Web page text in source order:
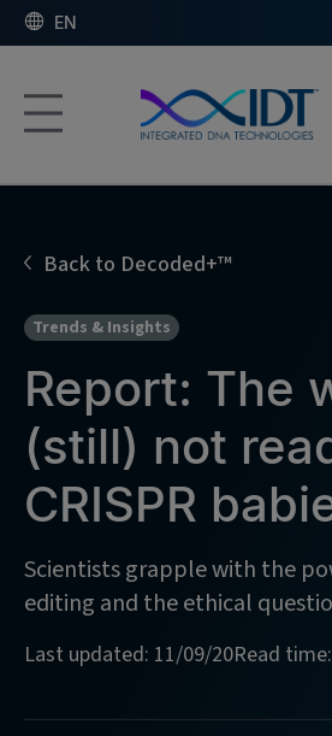
EN
Back to Decoded+™
Trends & Insights
Report: The
(still) not
CRISPR
Scientists grapple with the
editing and the ethical
Last updated: 11/09/20Read